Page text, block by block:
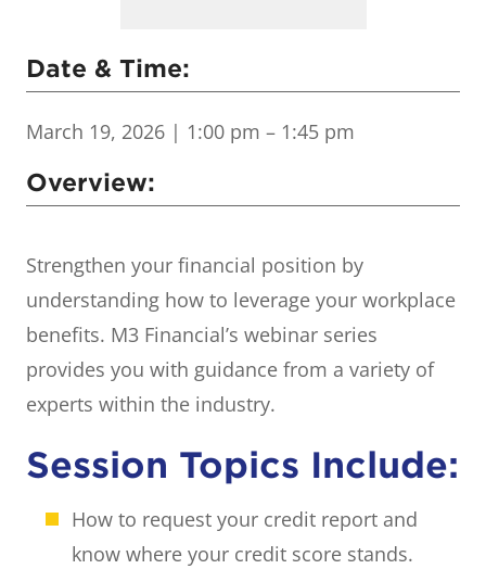
Date & Time:
March 19, 2026 | 1:00 pm – 1:45 pm
Overview:
Strengthen your financial position by
understanding how to leverage your workplace
benefits. M3 Financial’s webinar series
provides you with guidance from a variety of
experts within the industry.
Session Topics Include:
How to request your credit report and
know where your credit score stands.